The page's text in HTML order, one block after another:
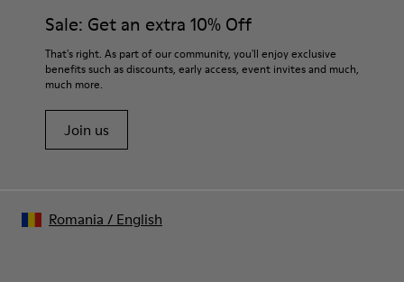
EVA
74% textile (90% wool - 10% polyester) 26% recycled
polyester
For detailed instructions on how to care for your pair, visit our
Shoe Care Guide.
Sale: Get an extra 10% Off
That's right. As part of our community, you'll enjoy exclusive
benefits such as discounts, early access, event invites and much,
much more.
Join us
Romania / English